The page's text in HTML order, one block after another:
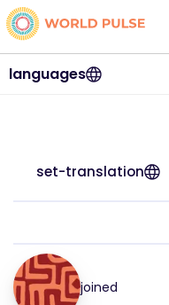
languages
set-translation
joined